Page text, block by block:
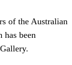
of the Australian
has been